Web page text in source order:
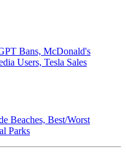
Bans, McDonald's
Users, Tesla Sales
Beaches, Best/Worst
Parks